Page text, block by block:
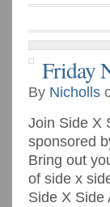
Friday
By Nicholls
Join Side X
sponsored
Bring out
of side x
Side X Side